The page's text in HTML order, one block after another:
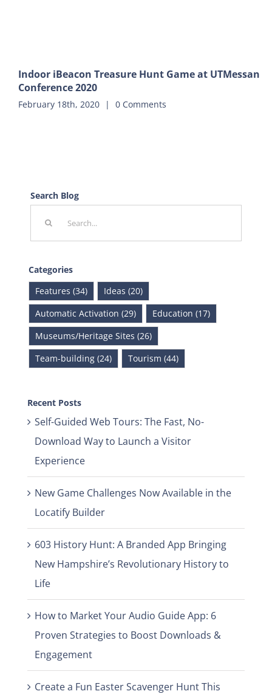
Indoor iBeacon Treasure Hunt Game at UTMessan
Conference 2020
February 18th, 2020 | 0 Comments
Search Blog
Categories
Features (34)
Ideas (20)
Automatic Activation (29)
Education (17)
Museums/Heritage Sites (26)
Team-building (24)
Tourism (44)
Recent Posts
Self-Guided Web Tours: The Fast, No-
Download Way to Launch a Visitor
Experience
New Game Challenges Now Available in the
Locatify Builder
603 History Hunt: A Branded App Bringing
New Hampshire’s Revolutionary History to
Life
How to Market Your Audio Guide App: 6
Proven Strategies to Boost Downloads &
Engagement
Create a Fun Easter Scavenger Hunt This